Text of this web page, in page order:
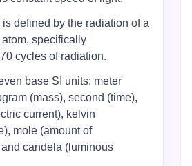
defined by the radiation of a
specifically
cycles of radiation.
base SI units: meter
(mass), second (time),
current), kelvin
mole (amount of
candela (luminous